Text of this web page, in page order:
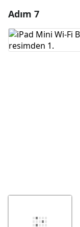
Yorum Ekle
Adım 7